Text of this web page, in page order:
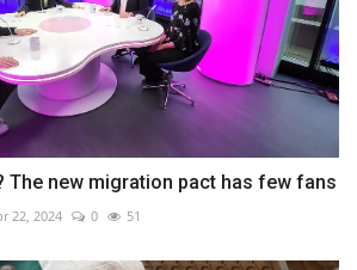
The new migration pact has few fans
22, 2024 0 51